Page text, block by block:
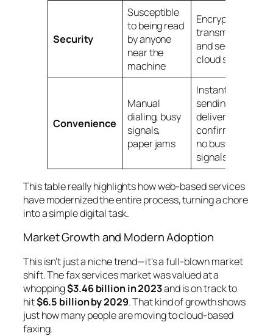
Security
Susceptible
to being read
by anyone
near the
machine
Encrypted
transmission
and secure
cloud storage
Convenience
Manual
dialing, busy
signals,
paper jams
Instant
sending,
delivery
confirmations,
no busy
signals
This table really highlights how web-based services
have modernized the entire process, turning a chore
into a simple digital task.
Market Growth and Modern Adoption
This isn't just a niche trend—it's a full-blown market
shift. The fax services market was valued at a
whopping$3.46 billion in 2023and is on track to
hit$6.5 billion by 2029. That kind of growth shows
just how many people are moving to cloud-based
faxing.